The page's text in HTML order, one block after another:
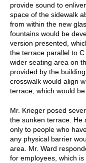
provide sound to
space of the sidewalk
from within the new
fountains would be
version presented,
the terrace parallel to
wider seating area on
provided by the
crosswalk would align
terrace, which would
Mr. Krieger posed
the sunken terrace. He
only to people who
any physical barrier
area. Mr. Ward
for employees, which